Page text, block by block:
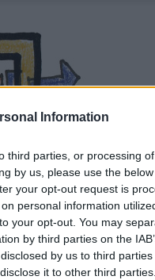
Information
third parties, or processing
by us, please use the
your opt-out request is
personal information
your opt-out. You may
by third parties on the
by us to third
it to other third parties.